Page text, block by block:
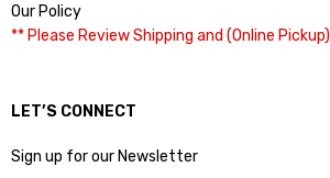
Our Policy
** Please Review Shipping and (Online
LET’S CONNECT
Sign up for our Newsletter